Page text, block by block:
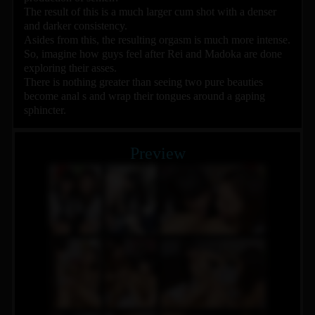
The result of this is a much larger cum shot with a denser
and darker consistency.
Asides from this, the resulting orgasm is much more intense.
So, imagine how guys feel after Rei and Madoka are done
exploring their asses.
There is nothing greater than seeing two pure beauties
become anal s and wrap their tongues around a gaping
sphincter.
Preview